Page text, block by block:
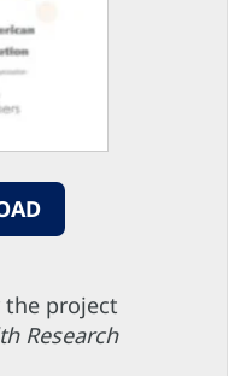
project
Research